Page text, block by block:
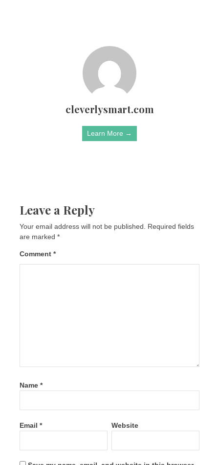
cleverlysmart.com
Learn More →
Leave a Reply
Your email address will not be published.
Required fields
are marked *
Comment *
Name *
Email * Website